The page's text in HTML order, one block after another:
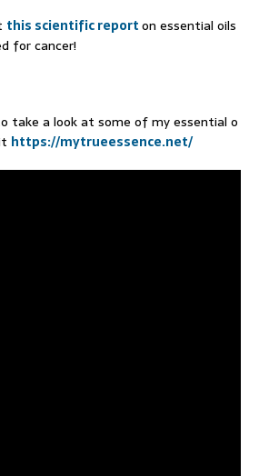
this scientific reporton essential oils
for cancer!
take a look at some of my essential o
https://mytrueessence.net/